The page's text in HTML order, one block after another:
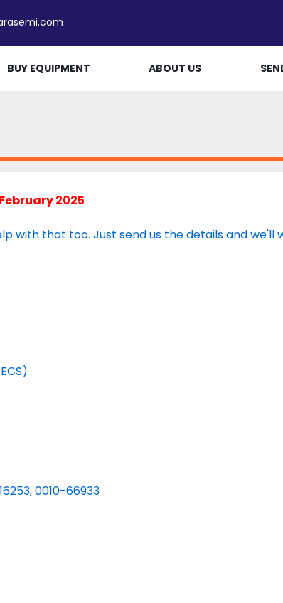
BUY EQUIPMENT ABOUT US
2025
with that too. Just send us the details and we'll
0010-66933